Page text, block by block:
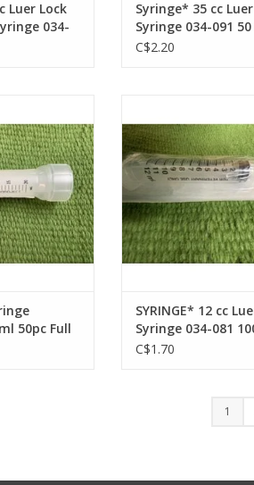
Luer Lock
034-
Syringe* 35 cc
Syringe 034-091 50
Box
C$2.20
Box
CART
50pc Full
034-081 100 pc
ADD TO CART
SYRINGE* 12 cc
Syringe 034-081
Full Box
C$1.70
1